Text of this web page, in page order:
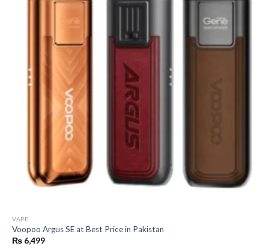
VAPE
Voopoo Argus SE at Best Price in Pakistan
₨ 6,499